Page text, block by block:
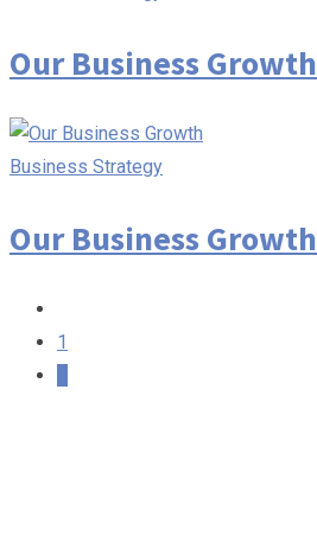
Our Business Growth
Business Strategy
Our Business Growth
1